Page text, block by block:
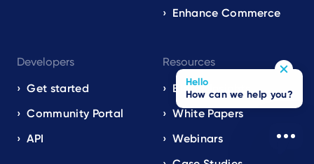
Enhance Commerce
Developers
Get started
Community Portal
API
Resources
Blog / Insights
White Papers
Webinars
Hello
How can we help you?